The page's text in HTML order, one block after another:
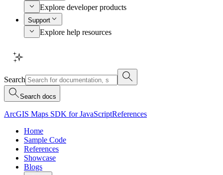
Explore developer products
Support
Explore help resources
Search
Search docs
ArcGIS Maps SDK for JavaScriptReferences
Home
Sample Code
References
Showcase
Blogs